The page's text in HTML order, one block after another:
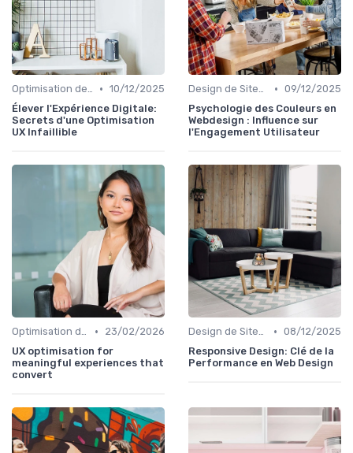
Optimisation de l'Expérience Utilisateur • 10/12/2025
Élever l'Expérience Digitale:
Secrets d'une Optimisation
UX Infaillible
Design de Sites Web • 09/12/2025
Psychologie des Couleurs en
Webdesign : Influence sur
l'Engagement Utilisateur
Optimisation de l'Expérience Utilisateur •
23/02/2026
UX optimisation for
meaningful experiences that
convert
Design de Sites Web • 08/12/2025
Responsive Design: Clé de la
Performance en Web Design